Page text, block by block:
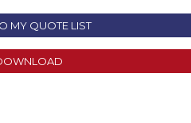
MY QUOTE LIST